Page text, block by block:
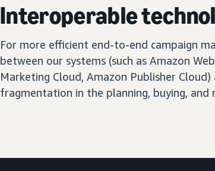
Interoperable
For more efficient end-to-end campaign
between our systems (such as Amazon
Marketing Cloud, Amazon Publisher
fragmentation in the planning, buying, and